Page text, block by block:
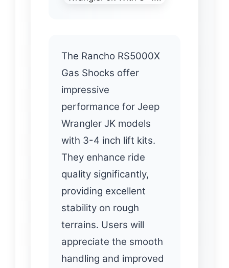
The Rancho RS5000X
Gas Shocks offer
impressive
performance for Jeep
Wrangler JK models
with 3-4 inch lift kits.
They enhance ride
quality significantly,
providing excellent
stability on rough
terrains. Users will
appreciate the smooth
handling and improved